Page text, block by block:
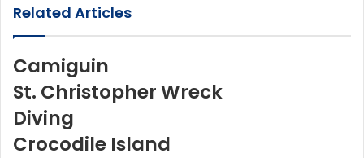
Related Articles
Camiguin
St. Christopher Wreck
Diving
Crocodile Island